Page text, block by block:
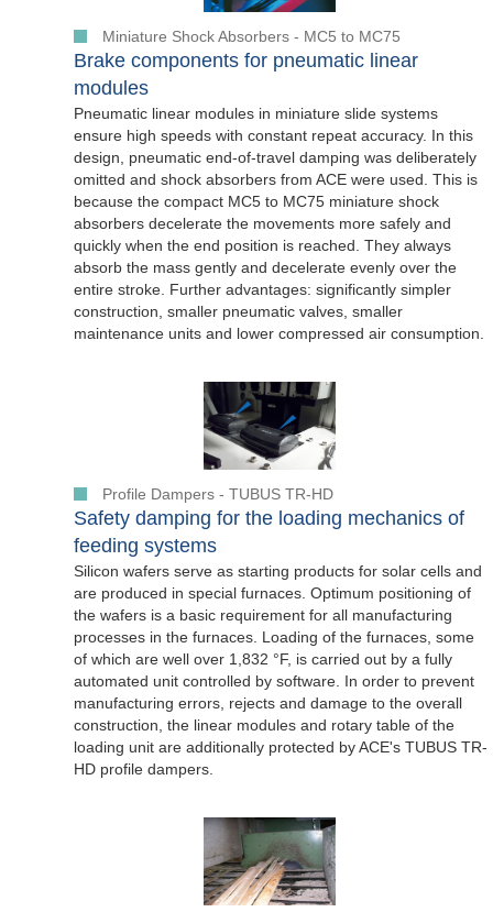
Miniature Shock Absorbers - MC5 to MC75
Brake components for pneumatic linear
modules
Pneumatic linear modules in miniature slide systems
ensure high speeds with constant repeat accuracy. In this
design, pneumatic end-of-travel damping was deliberately
omitted and shock absorbers from ACE were used. This is
because the compact MC5 to MC75 miniature shock
absorbers decelerate the movements more safely and
quickly when the end position is reached. They always
absorb the mass gently and decelerate evenly over the
entire stroke. Further advantages: significantly simpler
construction, smaller pneumatic valves, smaller
maintenance units and lower compressed air consumption.
Profile Dampers - TUBUS TR-HD
Safety damping for the loading mechanics of
feeding systems
Silicon wafers serve as starting products for solar cells and
are produced in special furnaces. Optimum positioning of
the wafers is a basic requirement for all manufacturing
processes in the furnaces. Loading of the furnaces, some
of which are well over 1,832 °F, is carried out by a fully
automated unit controlled by software. In order to prevent
manufacturing errors, rejects and damage to the overall
construction, the linear modules and rotary table of the
loading unit are additionally protected by ACE's TUBUS TR-
HD profile dampers.